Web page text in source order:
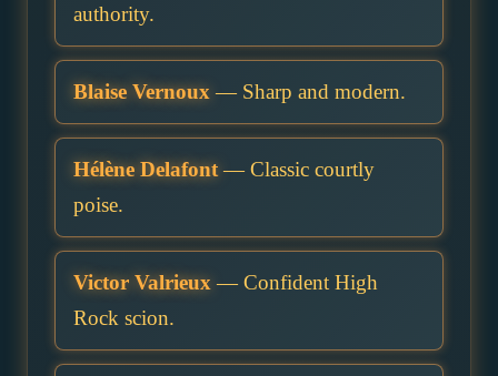
authority.
Blaise Vernoux — Sharp and modern.
Hélène Delafont— Classic courtly
poise.
Victor Valrieux — Confident High
Rock scion.